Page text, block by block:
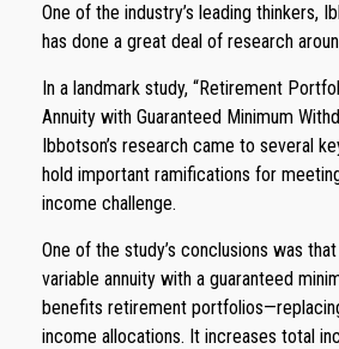
One of the industry’s leading thinkers,
has done a great deal of research
In a landmark study, “Retirement
Annuity with Guaranteed Minimum
Ibbotson’s research came to several
hold important ramifications for
income challenge.
One of the study’s conclusions was
variable annuity with a guaranteed
benefits retirement
income allocations. It increases total